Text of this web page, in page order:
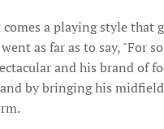
a playing style that
as far as to say, "For
and his brand of
by bringing his